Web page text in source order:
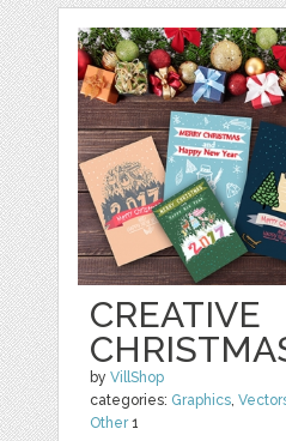
CREATIVE
byVillShop
categories: Graphics,
Other1